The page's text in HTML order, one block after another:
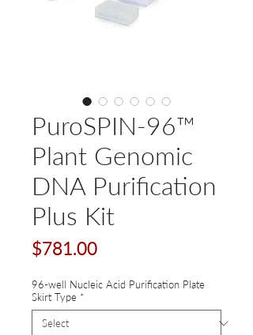
PuroSPIN-96™
Plant Genomic
DNA Purification
Plus Kit
$781.00Price
96-well Nucleic Acid Purification Plate
Skirt Type *